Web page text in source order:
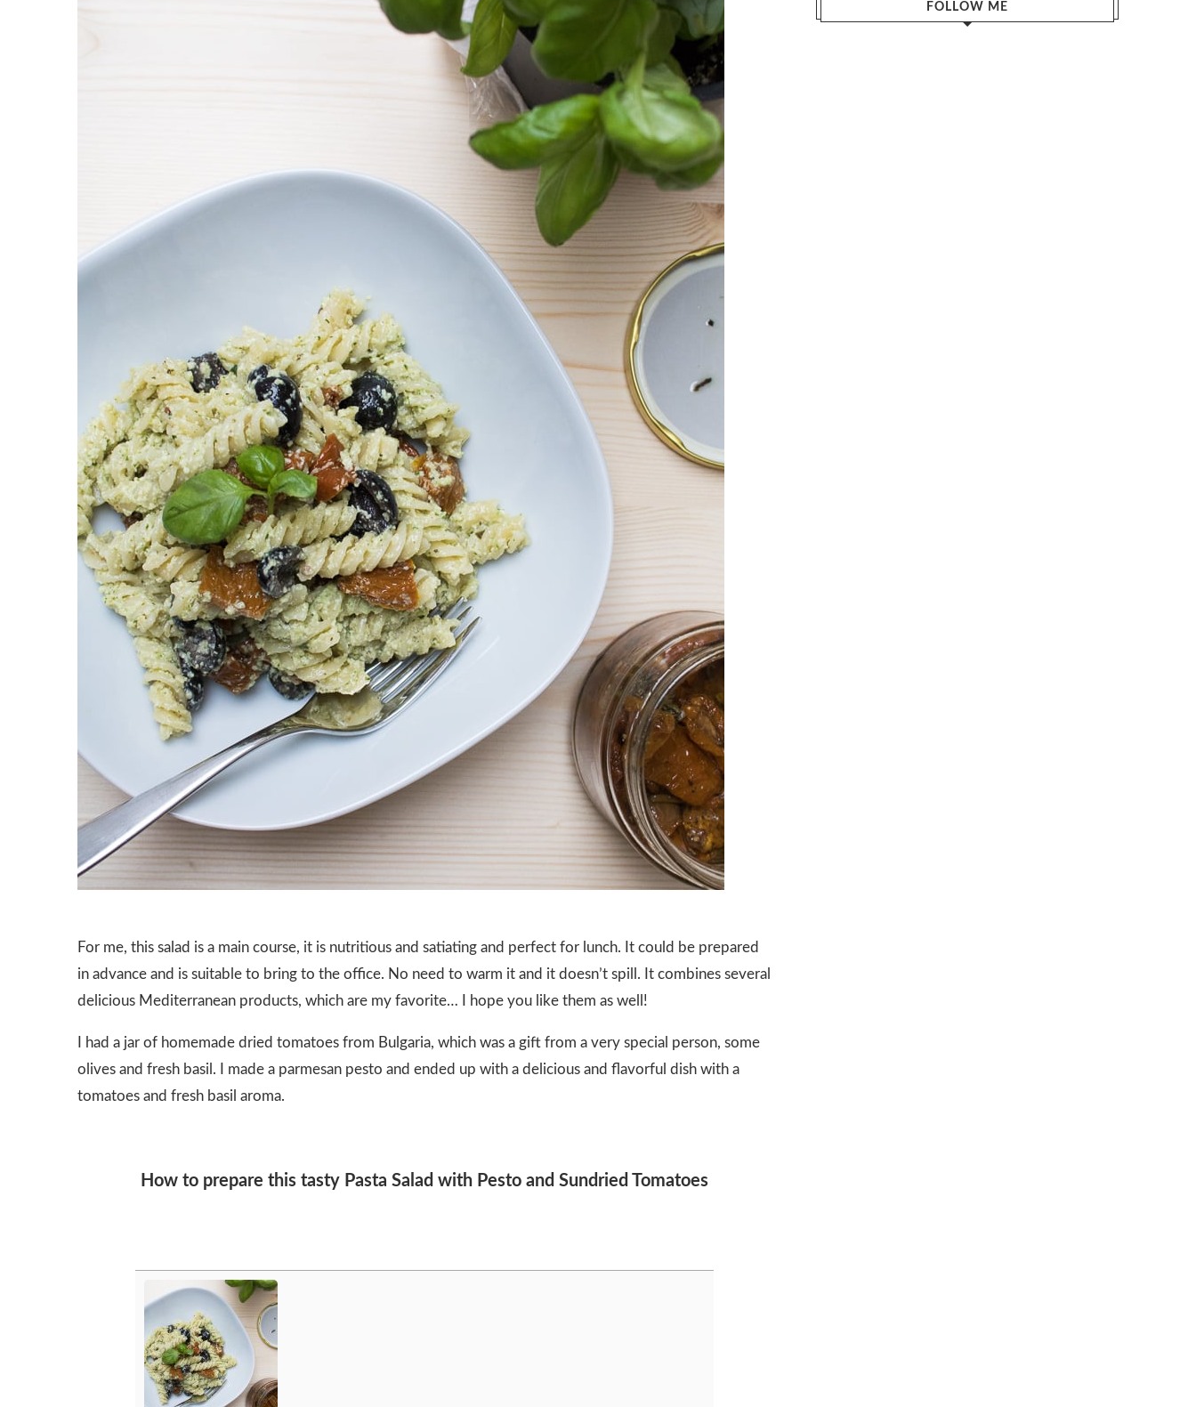
For me, this salad is a main course, it is nutritious and satiating and perfect for lunch. It could be prepared
in advance and is suitable to bring to the office. No need to warm it and it doesn’t spill. It combines several
delicious Mediterranean products, which are my favorite… I hope you like them as well!
I had a jar of homemade dried tomatoes from Bulgaria, which was a gift from a very special person, some
olives and fresh basil. I made a parmesan pesto and ended up with a delicious and flavorful dish with a
tomatoes and fresh basil aroma.
How to prepare this tasty Pasta Salad with Pesto and Sundried Tomatoes
FOLLOW ME